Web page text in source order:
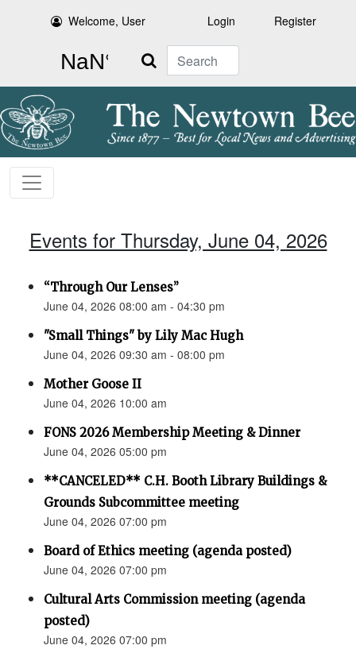
Welcome, User Login Register
Search
Events for Thursday, June 04, 2026
“Through Our Lenses”
June 04, 2026 08:00 am - 04:30 pm
"Small Things" by Lily Mac Hugh
June 04, 2026 09:30 am - 08:00 pm
Mother Goose II
June 04, 2026 10:00 am
FONS 2026 Membership Meeting & Dinner
June 04, 2026 05:00 pm
**CANCELED** C.H. Booth Library Buildings &
Grounds Subcommittee meeting
June 04, 2026 07:00 pm
Board of Ethics meeting (agenda posted)
June 04, 2026 07:00 pm
Cultural Arts Commission meeting (agenda
posted)
June 04, 2026 07:00 pm